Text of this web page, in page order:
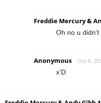
Freddie Mercury &
Oh no u didn't
Anonymous Oct 8,
x'D